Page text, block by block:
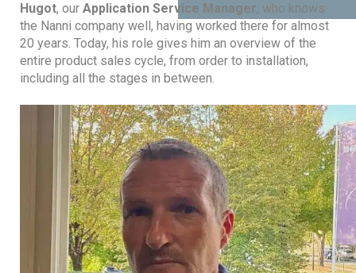
Hugot, our Application Service Manager, who knows
the Nanni company well, having worked there for almost
20 years. Today, his role gives him an overview of the
entire product sales cycle, from order to installation,
including all the stages in between.